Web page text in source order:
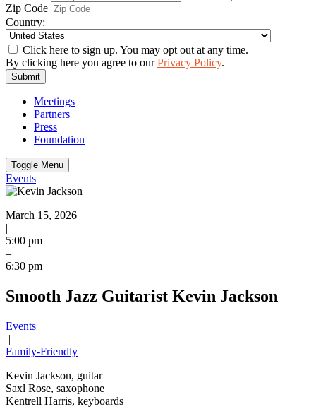
Zip Code
Country:
Click here to sign up. You may opt out at any time.
By clicking here you agree to ourPrivacy Policy.
Submit
Meetings
Partners
Press
Foundation
Toggle Menu
Events
March 15, 2026
|
5:00 pm
–
6:30 pm
Smooth Jazz Guitarist Kevin Jackson
Events
|
Family-Friendly
Kevin Jackson, guitar
Saxl Rose, saxophone
Kentrell Harris, keyboards